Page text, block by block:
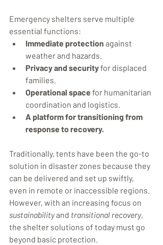
Emergency shelters serve multiple
essential functions:
Immediate protection against
weather and hazards.
Privacy and security for displaced
families.
Operational space for humanitarian
coordination and logistics.
A platform for transitioning from
response to recovery.
Traditionally, tents have been the go-to
solution in disaster zones because they
can be delivered and set up swiftly,
even in remote or inaccessible regions.
However, with an increasing focus on
sustainability and transitional recovery,
the shelter solutions of today must go
beyond basic protection.